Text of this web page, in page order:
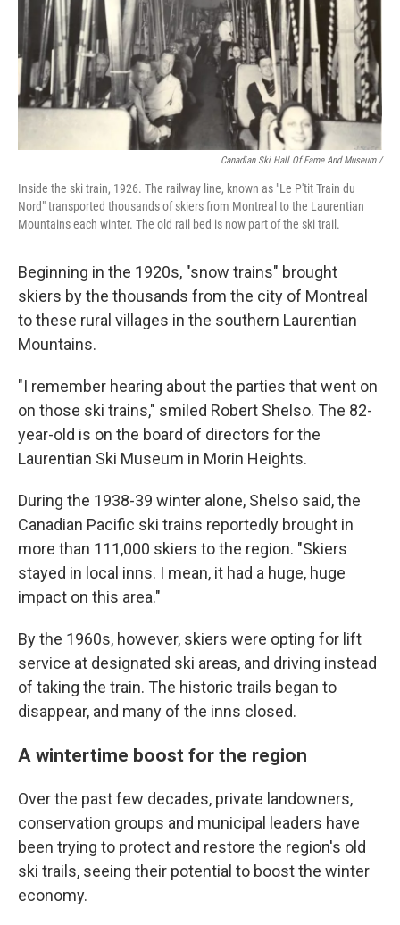
Canadian Ski Hall Of Fame And Museum /
Inside the ski train, 1926. The railway line, known as "Le P'tit Train du
Nord" transported thousands of skiers from Montreal to the Laurentian
Mountains each winter. The old rail bed is now part of the ski trail.
Beginning in the 1920s, "snow trains" brought
skiers by the thousands from the city of Montreal
to these rural villages in the southern Laurentian
Mountains.
"I remember hearing about the parties that went on
on those ski trains," smiled Robert Shelso. The 82-
year-old is on the board of directors for the
Laurentian Ski Museum in Morin Heights.
During the 1938-39 winter alone, Shelso said, the
Canadian Pacific ski trains reportedly brought in
more than 111,000 skiers to the region. "Skiers
stayed in local inns. I mean, it had a huge, huge
impact on this area."
By the 1960s, however, skiers were opting for lift
service at designated ski areas, and driving instead
of taking the train. The historic trails began to
disappear, and many of the inns closed.
A wintertime boost for the region
Over the past few decades, private landowners,
conservation groups and municipal leaders have
been trying to protect and restore the region's old
ski trails, seeing their potential to boost the winter
economy.